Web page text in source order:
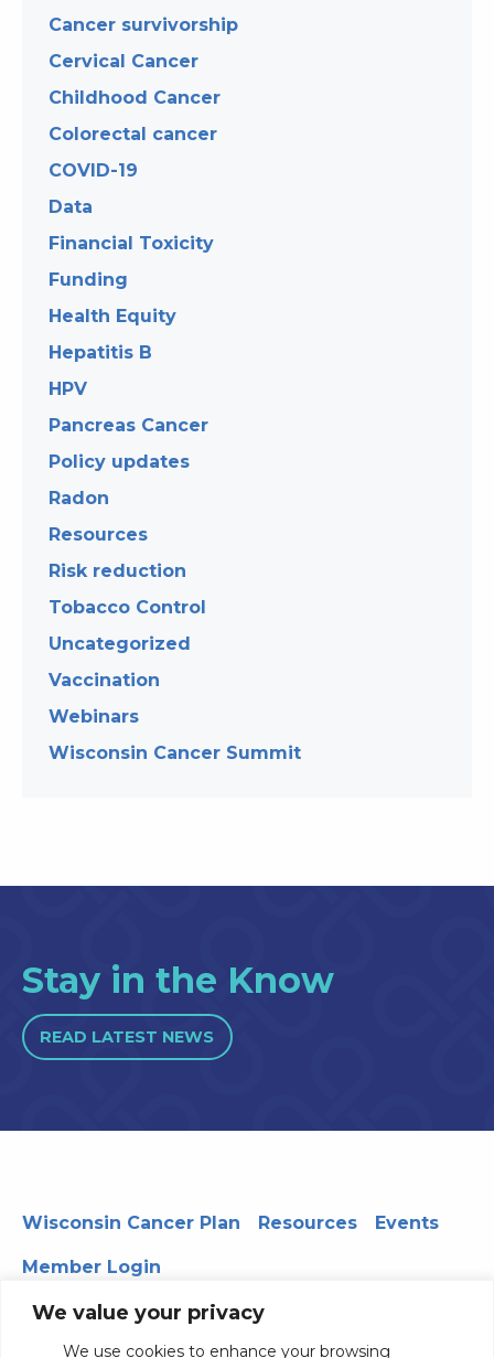
We value your privacy
We use cookies to enhance your browsing
Cancer survivorship
Cervical Cancer
Childhood Cancer
Colorectal cancer
COVID-19
Data
Financial Toxicity
Funding
Health Equity
Hepatitis B
HPV
Pancreas Cancer
Policy updates
Radon
Resources
Risk reduction
Tobacco Control
Uncategorized
Vaccination
Webinars
Wisconsin Cancer Summit
Stay in the Know
READ LATEST NEWS
Wisconsin Cancer Plan Resources Events
Member Login